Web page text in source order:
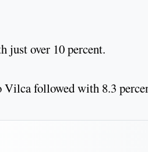
just over 10 percent.
Vilca followed with 8.3